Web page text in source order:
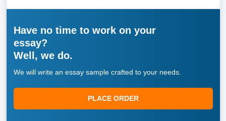
Have no time to work on your
essay?
Well, we do.
We will write an essay sample crafted to your needs.
PLACE ORDER